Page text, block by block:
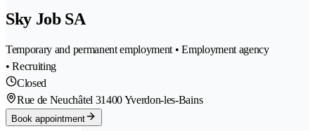
Sky Job SA
Temporary and permanent employment • Employment agency
• Recruiting
Closed
Rue de Neuchâtel 31400 Yverdon-les-Bains
Book appointment